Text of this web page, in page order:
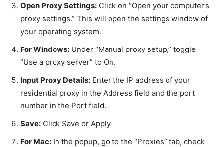
Open Proxy Settings: Click on “Open your computer’s
proxy settings.” This will open the settings window of
your operating system.
For Windows: Under “Manual proxy setup,” toggle
“Use a proxy server” to On.
Input Proxy Details: Enter the IP address of your
residential proxy in the Address field and the port
number in the Port field.
Save: Click Save or Apply.
For Mac: In the popup, go to the “Proxies” tab, check